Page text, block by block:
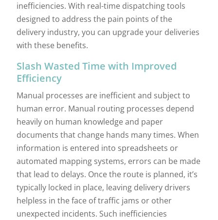
inefficiencies. With real-time dispatching tools
designed to address the pain points of the
delivery industry, you can upgrade your deliveries
with these benefits.
Slash Wasted Time with Improved
Efficiency
Manual processes are inefficient and subject to
human error. Manual routing processes depend
heavily on human knowledge and paper
documents that change hands many times. When
information is entered into spreadsheets or
automated mapping systems, errors can be made
that lead to delays. Once the route is planned, it’s
typically locked in place, leaving delivery drivers
helpless in the face of traffic jams or other
unexpected incidents. Such inefficiencies